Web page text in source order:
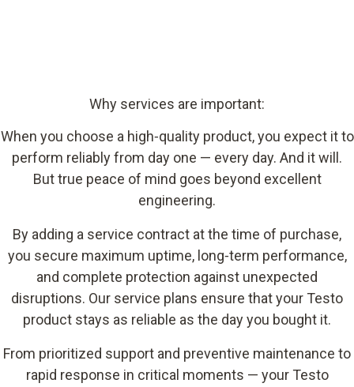
Why services are important:
When you choose a high‑quality product, you expect it to
perform reliably from day one — every day. And it will.
But true peace of mind goes beyond excellent
engineering.
By adding a service contract at the time of purchase,
you secure maximum uptime, long‑term performance,
and complete protection against unexpected
disruptions. Our service plans ensure that your Testo
product stays as reliable as the day you bought it.
From prioritized support and preventive maintenance to
rapid response in critical moments — your Testo